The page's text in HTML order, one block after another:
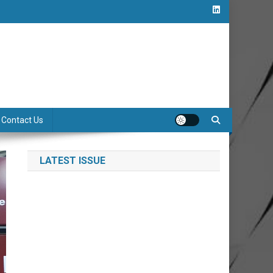
Contact Us
LATEST ISSUE